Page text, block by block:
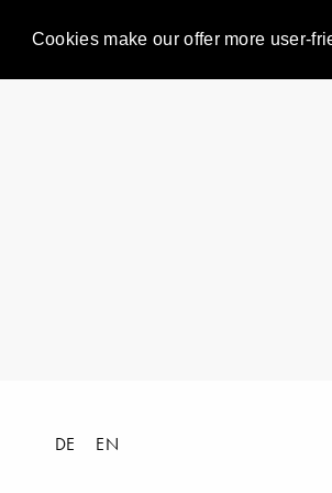
Cookies make our offer more user-
DE EN